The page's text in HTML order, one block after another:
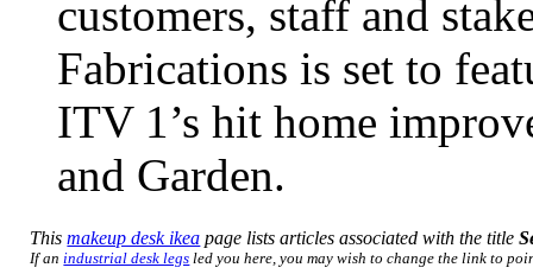
customers, staff and
Fabrications is set to
ITV 1’s hit home
and Garden.
Thismakeup desk ikea page lists articles associated with the title
If an industrial desk legs led you here, you may wish to change the link to